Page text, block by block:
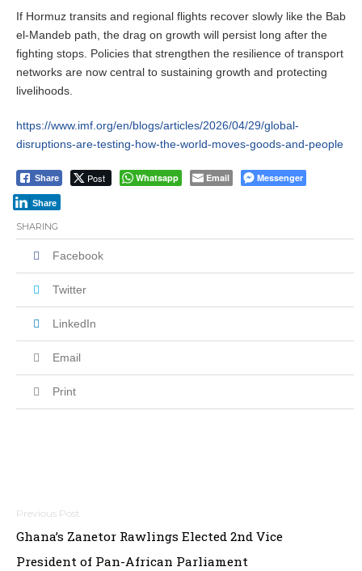
If Hormuz transits and regional flights recover slowly like the Bab
el-Mandeb path, the drag on growth will persist long after the
fighting stops. Policies that strengthen the resilience of transport
networks are now central to sustaining growth and protecting
livelihoods.
https://www.imf.org/en/blogs/articles/2026/04/29/global-
disruptions-are-testing-how-the-world-moves-goods-and-people
Share Post Whatsapp Email Messenger
Share
SHARING
Facebook
Twitter
LinkedIn
Email
Print
Post
navigation
Ghana’s Zanetor Rawlings Elected 2nd Vice
President of Pan-African Parliament